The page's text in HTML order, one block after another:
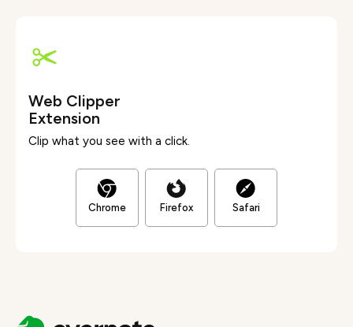
Web Clipper
Extension
Clip what you see with a click.
Chrome Firefox Safari